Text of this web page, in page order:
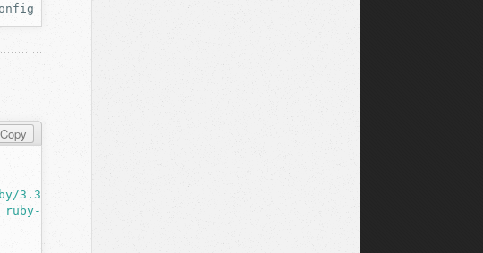
Copy
3.3/ruby-3.3.11.tar.gz"
ruby-3.3.11.tar.gz'